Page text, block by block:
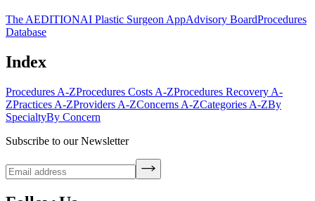
The AEDITIONAI Plastic Surgeon AppAdvisory BoardProcedures
Database
Index
Procedures A-ZProcedures Costs A-ZProcedures Recovery A-
ZPractices A-ZProviders A-ZConcerns A-ZCategories A-ZBy
SpecialtyBy Concern
Subscribe to our Newsletter